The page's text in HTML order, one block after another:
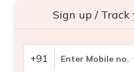
Sign up /
+91